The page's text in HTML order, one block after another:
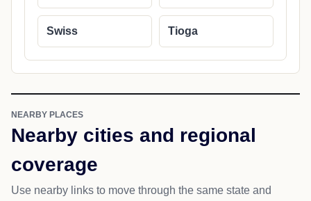
Swiss Tioga
NEARBY PLACES
Nearby cities and regional
coverage
Use nearby links to move through the same state and